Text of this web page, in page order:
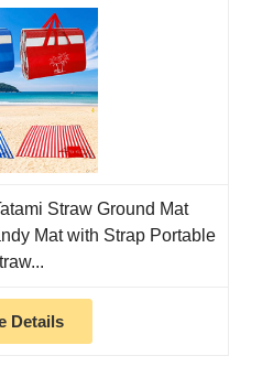
Straw Ground Mat
Mat with Strap Portable
Details